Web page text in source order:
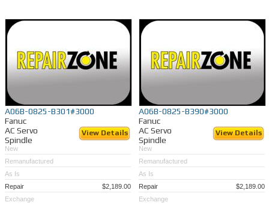
A06B-0825-B301#3000
Fanuc
AC Servo
Spindle
View Details
New
Remanufactured
As Is
Repair
$2,189.00
Exchange
A06B-0825-B390#3000
Fanuc
AC Servo
Spindle
View Details
New
Remanufactured
As Is
Repair
$2,189.00
Exchange